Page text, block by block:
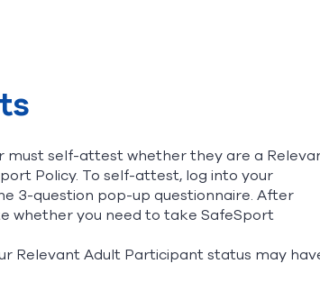
must self-attest whether they are a
Policy. To self-attest, log into your
3-question pop-up questionnaire. After
whether you need to take SafeSport
Relevant Adult Participant status may